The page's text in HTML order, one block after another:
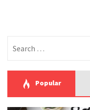
for:
Popular